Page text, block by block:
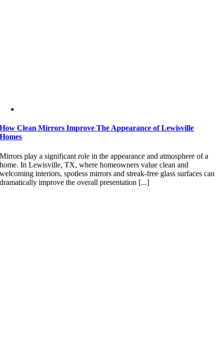
How Clean Mirrors Improve The Appearance of Lewisville
Homes
Mirrors play a significant role in the appearance and atmosphere of a
home. In Lewisville, TX, where homeowners value clean and
welcoming interiors, spotless mirrors and streak-free glass surfaces can
dramatically improve the overall presentation [...]